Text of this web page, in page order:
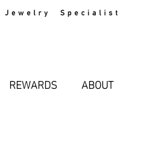
REWARDS ABOUT